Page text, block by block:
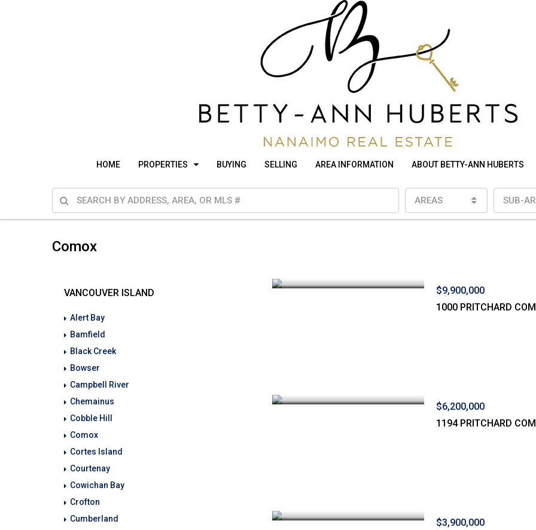
HOME PROPERTIES BUYING SELLING AREA INFORMATION ABOUT BETTY-ANN HUBERTS
AREAS SUB-
Comox
$9,900,000
1000 PRITCHARD
$6,200,000
1194 PRITCHARD
$3,900,000
VANCOUVER ISLAND
Alert Bay
Bamfield
Black Creek
Bowser
Campbell River
Chemainus
Cobble Hill
Comox
Cortes Island
Courtenay
Cowichan Bay
Crofton
Cumberland